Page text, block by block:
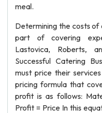
meal.
Determining the costs
part of covering
Lastovica, Roberts,
Successful Catering
must price their
pricing formula that
profit is as follows:
Profit = Price In this